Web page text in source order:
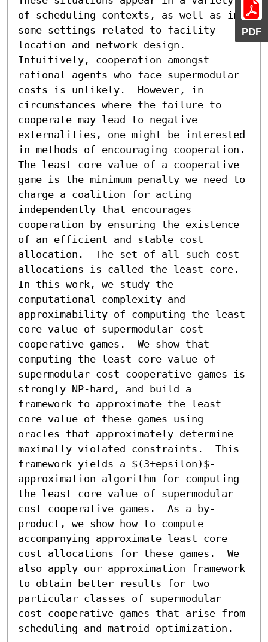
PDF
of scheduling contexts, as well as in
some settings related to facility
location and network design.
Intuitively, cooperation amongst
rational agents who face supermodular
costs is unlikely.  However, in
circumstances where the failure to
cooperate may lead to negative
externalities, one might be interested
in methods of encouraging cooperation.
The least core value of a cooperative
game is the minimum penalty we need to
charge a coalition for acting
independently that encourages
cooperation by ensuring the existence
of an efficient and stable cost
allocation.  The set of all such cost
allocations is called the least core.
In this work, we study the
computational complexity and
approximability of computing the least
core value of supermodular cost
cooperative games.  We show that
computing the least core value of
supermodular cost cooperative games is
strongly NP-hard, and build a
framework to approximate the least
core value of these games using
oracles that approximately determine
maximally violated constraints.  This
framework yields a $(3+epsilon)$-
approximation algorithm for computing
the least core value of supermodular
cost cooperative games.  As a by-
product, we show how to compute
accompanying approximate least core
cost allocations for these games.  We
also apply our approximation framework
to obtain better results for two
particular classes of supermodular
cost cooperative games that arise from
scheduling and matroid optimization.